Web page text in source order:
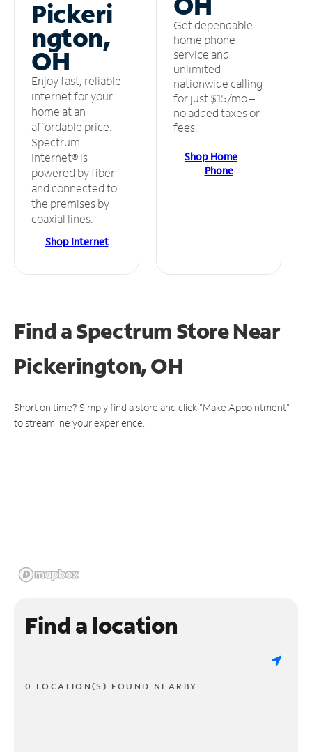
Pickeri
ngton,
OH
Enjoy fast, reliable
internet for your
home at an
affordable price.
Spectrum
Internet® is
powered by fiber
and connected to
the premises by
coaxial lines.
Shop Internet
Get dependable
home phone
service and
unlimited
nationwide calling
for just $15/mo –
no added taxes or
fees.
Shop Home
Phone
Find a Spectrum StoreNear
Pickerington, OH
Short on time? Simply find a store and click "Make Appointment"
to streamline your experience.
Find a location
0 LOCATION(S) FOUND NEARBY